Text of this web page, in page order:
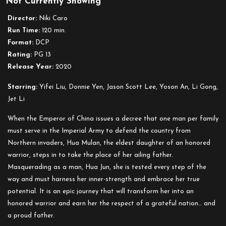
Director: Niki Caro
Run Time: 120 min.
Format: DCP
Rating: PG 13
Release Year: 2020
Starring: Yifei Liu, Donnie Yen, Jason Scott Lee, Yoson An, Li Gong,
Jet Li
When the Emperor of China issues a decree that one man per family
must serve in the Imperial Army to defend the country from
Northern invaders, Hua Mulan, the eldest daughter of an honored
warrior, steps in to take the place of her ailing father.
Masquerading as a man, Hua Jun, she is tested every step of the
way and must harness her inner-strength and embrace her true
potential. It is an epic journey that will transform her into an
honored warrior and earn her the respect of a grateful nation… and
a proud father.